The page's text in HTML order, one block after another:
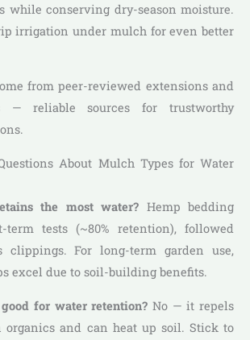
while conserving dry-season moisture.
irrigation under mulch for even better
from peer-reviewed extensions and
— reliable sources for trustworthy
About Mulch Types for Water
the most water? Hemp bedding
term tests (~80% retention), followed
clippings. For long-term garden use,
excel due to soil-building benefits.
for water retention? No — it repels
organics and can heat up soil. Stick to